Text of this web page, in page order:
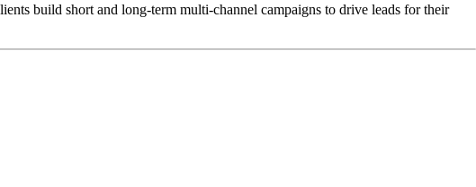
build short and long-term multi-channel campaigns to drive leads for their